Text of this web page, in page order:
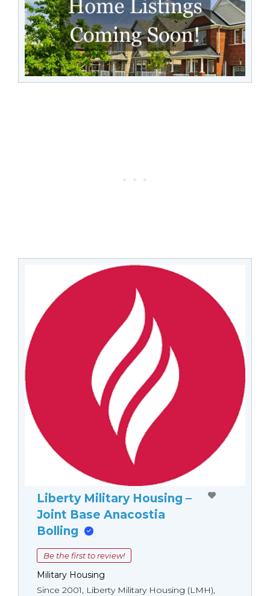
Liberty Military Housing –
Joint Base Anacostia
Bolling
Be the first to review!
Military Housing
Since 2001, Liberty Military Housing (LMH),